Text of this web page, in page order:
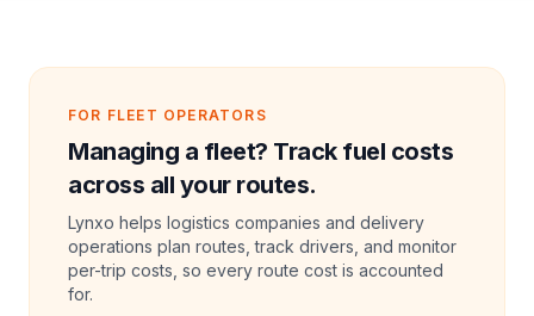
FOR FLEET OPERATORS
Managing a fleet? Track fuel costs
across all your routes.
Lynxo helps logistics companies and delivery
operations plan routes, track drivers, and monitor
per-trip costs, so every route cost is accounted
for.